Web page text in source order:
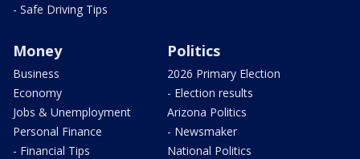
- Safe Driving Tips
Money
Business
Economy
Jobs & Unemployment
Personal Finance
- Financial Tips
Politics
2026 Primary Election
- Election results
Arizona Politics
- Newsmaker
National Politics